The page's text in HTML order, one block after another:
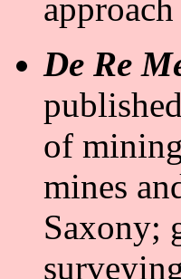
De Re
of
mines
Saxony;